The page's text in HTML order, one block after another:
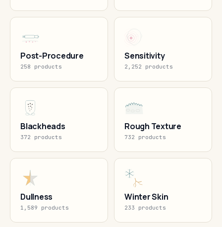
Post-Procedure
258 products
Sensitivity
2,252 products
Blackheads
372 products
Rough Texture
732 products
Dullness
1,589 products
Winter Skin
233 products